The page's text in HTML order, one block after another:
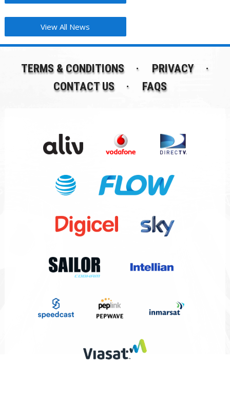
View All News
TERMS & CONDITIONS
PRIVACY
CONTACT US
FAQS